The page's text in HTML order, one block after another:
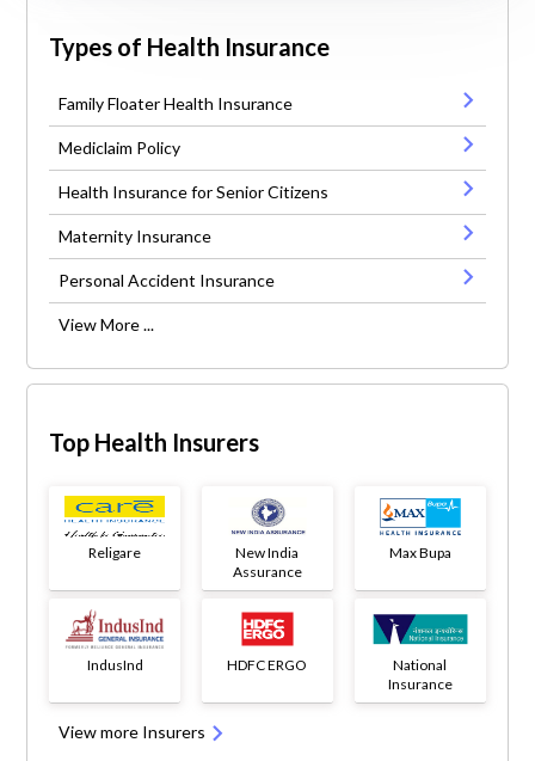
Types of Health Insurance
Family Floater Health Insurance
Mediclaim Policy
Health Insurance for Senior Citizens
Maternity Insurance
Personal Accident Insurance
View More ...
Top Health Insurers
Religare
New India
Assurance
Max Bupa
IndusInd HDFC ERGO
National
Insurance
View more Insurers